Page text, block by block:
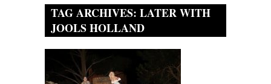
TAG ARCHIVES: LATER WITH
JOOLS HOLLAND